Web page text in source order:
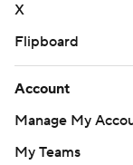
X
Flipboard
Account
Manage My
My Teams